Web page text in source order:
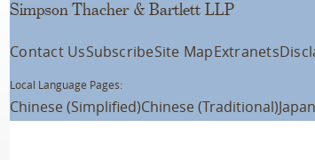
Simpson Thacher & Bartlett LLP
Contact UsSubscribeSite MapExtranets
Local Language Pages:
Chinese (Simplified)Chinese (Traditional)